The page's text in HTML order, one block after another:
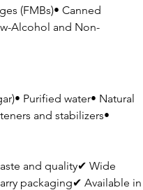
(FMBs)• Canned
Alcohol and Non-
Purified water• Natural
and stabilizers•
and quality✔ Wide
packaging✔ Available in